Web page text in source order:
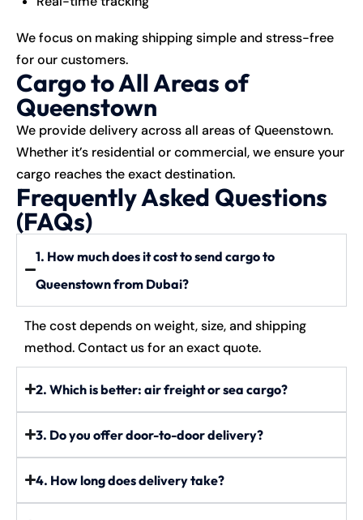
We focus on making shipping simple and stress-free
for our customers.
Cargo to All Areas of
Queenstown
We provide delivery across all areas of Queenstown.
Whether it’s residential or commercial, we ensure your
cargo reaches the exact destination.
Frequently Asked Questions
(FAQs)
1. How much does it cost to send cargo to
Queenstown from Dubai?
The cost depends on weight, size, and shipping
method. Contact us for an exact quote.
2. Which is better: air freight or sea cargo?
3. Do you offer door-to-door delivery?
4. How long does delivery take?